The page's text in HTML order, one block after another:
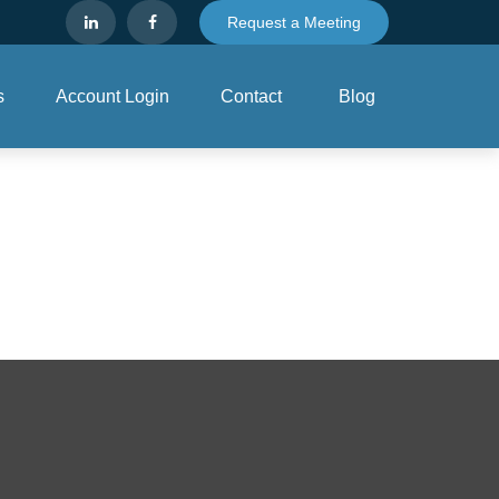
Request a Meeting
Account Login Contact Blog